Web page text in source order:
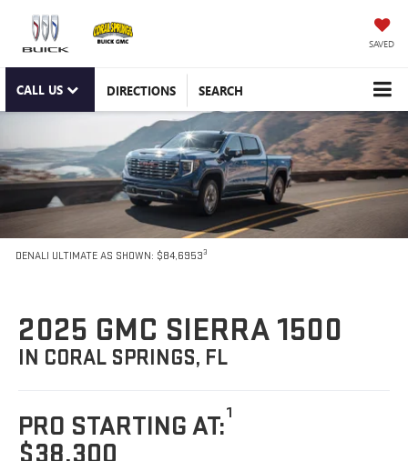
SAVED
CALL US DIRECTIONS SEARCH
DENALI ULTIMATE AS SHOWN: $84,69533
2025 GMC SIERRA 1500
IN CORAL SPRINGS, FL
PRO STARTING AT:1